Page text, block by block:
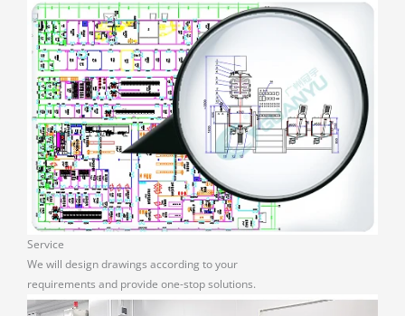
Service
We will design drawings according to your
requirements and provide one-stop solutions.